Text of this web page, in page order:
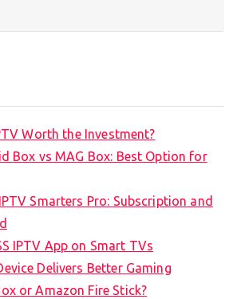
Worth the Investment?
Box vs MAG Box: Best Option for
Smarters Pro: Subscription and
IPTV App on Smart TVs
Delivers Better Gaming
or Amazon Fire Stick?